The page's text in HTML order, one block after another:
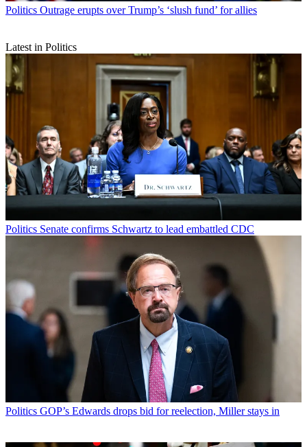
Politics Outrage erupts over Trump’s ‘slush fund’ for allies
Latest in Politics
Politics Senate confirms Schwartz to lead embattled CDC
Politics GOP’s Edwards drops bid for reelection, Miller stays in